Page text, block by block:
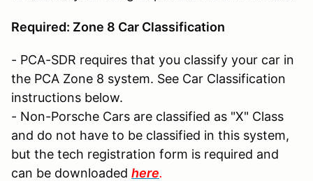
Required: Zone 8 Car Classification
- PCA-SDR requires that you classify your car in
the PCA Zone 8 system. See Car Classification
instructions below.
- Non-Porsche Cars are classified as "X" Class
and do not have to be classified in this system,
but the tech registration form is required and
can be downloaded here.